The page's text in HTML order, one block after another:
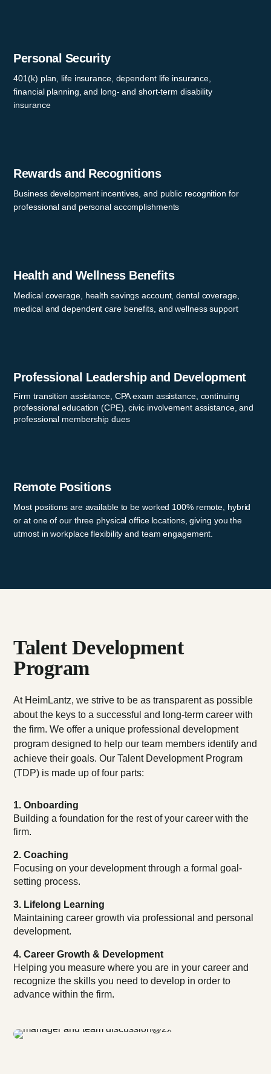
Personal Security
401(k) plan, life insurance, dependent life insurance,
financial planning, and long- and short-term disability
insurance
Rewards and Recognitions
Business development incentives, and public recognition for
professional and personal accomplishments
Health and Wellness Benefits
Medical coverage, health savings account, dental coverage,
medical and dependent care benefits, and wellness support
Professional Leadership and Development
Firm transition assistance, CPA exam assistance, continuing
professional education (CPE), civic involvement assistance, and
professional membership dues
Remote Positions
Most positions are available to be worked 100% remote, hybrid
or at one of our three physical office locations, giving you the
utmost in workplace flexibility and team engagement.
Talent Development
Program
At HeimLantz, we strive to be as transparent as possible
about the keys to a successful and long-term career with
the firm. We offer a unique professional development
program designed to help our team members identify and
achieve their goals. Our Talent Development Program
(TDP) is made up of four parts:
1. Onboarding
Building a foundation for the rest of your career with the
firm.
2. Coaching
Focusing on your development through a formal goal-
setting process.
3. Lifelong Learning
Maintaining career growth via professional and personal
development.
4. Career Growth & Development
Helping you measure where you are in your career and
recognize the skills you need to develop in order to
advance within the firm.